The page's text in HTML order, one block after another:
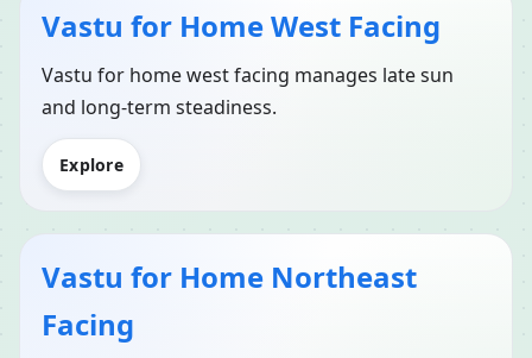
Vastu for Home West Facing
Vastu for home west facing manages late sun
and long-term steadiness.
Explore
Vastu for Home Northeast
Facing